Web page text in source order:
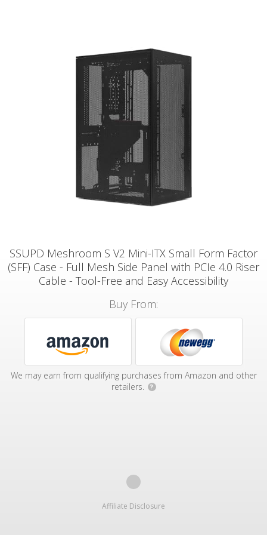
SSUPD Meshroom S V2 Mini-ITX Small Form Factor
(SFF) Case - Full Mesh Side Panel with PCIe 4.0 Riser
Cable - Tool-Free and Easy Accessibility
Buy From:
We may earn from qualifying purchases from Amazon and other
retailers.
?
Affiliate Disclosure